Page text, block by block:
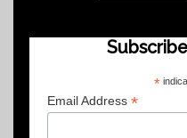
Subscribe
*
Email Address *